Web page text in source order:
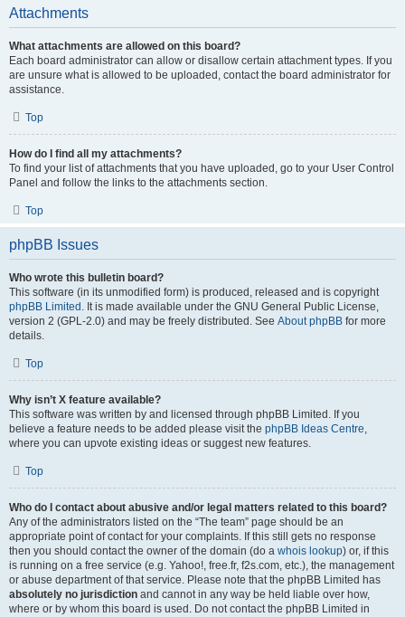
Attachments
What attachments are allowed on this board?
Each board administrator can allow or disallow certain attachment types. If you
are unsure what is allowed to be uploaded, contact the board administrator for
assistance.
Top
How do I find all my attachments?
To find your list of attachments that you have uploaded, go to your User Control
Panel and follow the links to the attachments section.
Top
phpBB Issues
Who wrote this bulletin board?
This software (in its unmodified form) is produced, released and is copyright
phpBB Limited . It is made available under the GNU General Public License,
version 2 (GPL-2.0) and may be freely distributed. See About phpBB for more
details.
Top
Why isn’t X feature available?
This software was written by and licensed through phpBB Limited. If you
believe a feature needs to be added please visit the phpBB Ideas Centre,
where you can upvote existing ideas or suggest new features.
Top
Who do I contact about abusive and/or legal matters related to this board?
Any of the administrators listed on the “The team” page should be an
appropriate point of contact for your complaints. If this still gets no response
then you should contact the owner of the domain (do a whois lookup) or, if this
is running on a free service (e.g. Yahoo!, free.fr, f2s.com, etc.), the management
or abuse department of that service. Please note that the phpBB Limited has
absolutely no jurisdiction and cannot in any way be held liable over how,
where or by whom this board is used. Do not contact the phpBB Limited in